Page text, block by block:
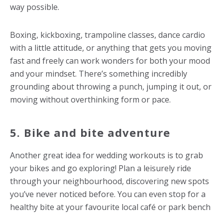
way possible.
Boxing, kickboxing, trampoline classes, dance cardio
with a little attitude, or anything that gets you moving
fast and freely can work wonders for both your mood
and your mindset. There’s something incredibly
grounding about throwing a punch, jumping it out, or
moving without overthinking form or pace.
5. Bike and bite adventure
Another great idea forwedding workouts is to grab
your bikes and go exploring! Plan a leisurely ride
through your neighbourhood, discovering new spots
you’ve never noticed before. You can even stop for a
healthy bite at your favourite local café or park bench